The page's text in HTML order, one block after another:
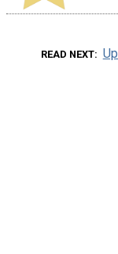
READ NEXT